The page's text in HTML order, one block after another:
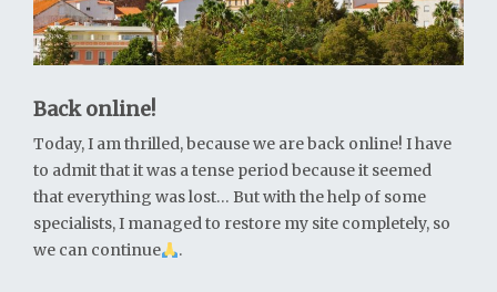
Back online!
Today, I am thrilled, because we are back online! I have
to admit that it was a tense period because it seemed
that everything was lost… But with the help of some
specialists, I managed to restore my site completely, so
we can continue
.